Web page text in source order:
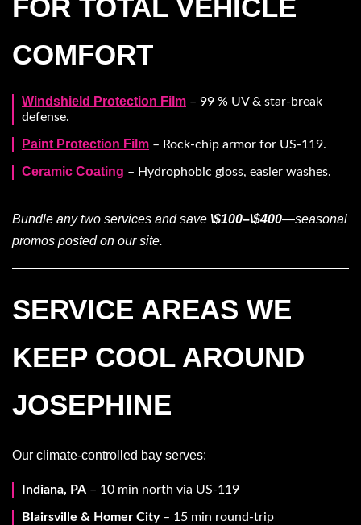
FOR TOTAL VEHICLE
COMFORT
Windshield Protection Film – 99 % UV & star-break
defense.
Paint Protection Film – Rock-chip armor for US-119.
Ceramic Coating – Hydrophobic gloss, easier washes.
Bundle any two services and save \$100–\$400—seasonal
promos posted on our site.
SERVICE AREAS WE
KEEP COOL AROUND
JOSEPHINE
Our climate-controlled bay serves:
Indiana, PA – 10 min north via US-119
Blairsville & Homer City– 15 min round-trip